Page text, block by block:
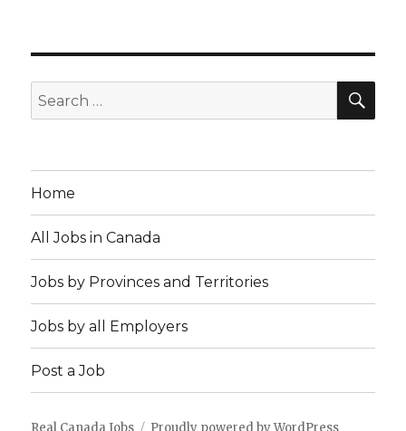
Search
for:
Home
All Jobs in Canada
Jobs by Provinces and Territories
Jobs by all Employers
Post a Job
Real Canada Jobs Proudly powered by WordPress